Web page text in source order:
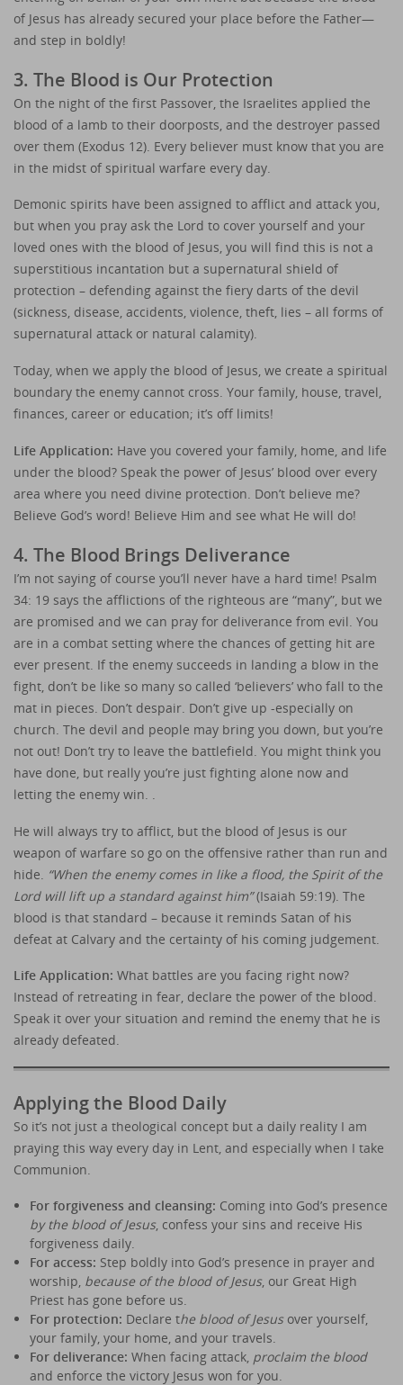
of Jesus has already secured your place before the Father—
and step in boldly!
3. The Blood is Our Protection
On the night of the first Passover, the Israelites applied the
blood of a lamb to their doorposts, and the destroyer passed
over them (Exodus 12). Every believer must know that you are
in the midst of spiritual warfare every day.
Demonic spirits have been assigned to afflict and attack you,
but when you pray ask the Lord to cover yourself and your
loved ones with the blood of Jesus, you will find this is not a
superstitious incantation but a supernatural shield of
protection – defending against the fiery darts of the devil
(sickness, disease, accidents, violence, theft, lies – all forms of
supernatural attack or natural calamity).
Today, when we apply the blood of Jesus, we create a spiritual
boundary the enemy cannot cross. Your family, house, travel,
finances, career or education; it’s off limits!
Life Application: Have you covered your family, home, and life
under the blood? Speak the power of Jesus’ blood over every
area where you need divine protection. Don’t believe me?
Believe God’s word! Believe Him and see what He will do!
4. The Blood Brings Deliverance
I’m not saying of course you’ll never have a hard time! Psalm
34: 19 says the afflictions of the righteous are “many”, but we
are promised and we can pray for deliverance from evil. You
are in a combat setting where the chances of getting hit are
ever present. If the enemy succeeds in landing a blow in the
fight, don’t be like so many so called ‘believers’ who fall to the
mat in pieces. Don’t despair. Don’t give up -especially on
church. The devil and people may bring you down, but you’re
not out! Don’t try to leave the battlefield. You might think you
have done, but really you’re just fighting alone now and
letting the enemy win. .
He will always try to afflict, but the blood of Jesus is our
weapon of warfare so go on the offensive rather than run and
hide. “When the enemy comes in like a flood, the Spirit of the
Lord will lift up a standard against him”(Isaiah 59:19). The
blood is that standard – because it reminds Satan of his
defeat at Calvary and the certainty of his coming judgement.
Life Application: What battles are you facing right now?
Instead of retreating in fear, declare the power of the blood.
Speak it over your situation and remind the enemy that he is
already defeated.
Applying the Blood Daily
So it’s not just a theological concept but a daily reality I am
praying this way every day in Lent, and especially when I take
Communion.
For forgiveness and cleansing: Coming into God’s presence
by the blood of Jesus, confess your sins and receive His
forgiveness daily.
For access: Step boldly into God’s presence in prayer and
worship, because of the blood of Jesus, our Great High
Priest has gone before us.
For protection: Declare the blood of Jesus over yourself,
your family, your home, and your travels.
For deliverance: When facing attack, proclaim the blood
and enforce the victory Jesus won for you.